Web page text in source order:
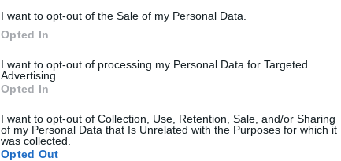
I want to opt-out of the Sale of my Personal Data.
Opted In
I want to opt-out of processing my Personal Data for Targeted
Advertising.
Opted In
I want to opt-out of Collection, Use, Retention, Sale, and/or Sharing
of my Personal Data that Is Unrelated with the Purposes for which it
was collected.
Opted Out